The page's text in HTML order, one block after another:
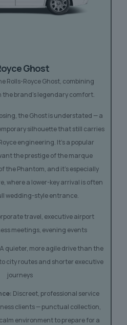
Ghost
Rolls-Royce Ghost, combining
brand’s legendary comfort.
the Ghost is understated — a
silhouette that still carries
engineering. It’s a popular
the prestige of the marque
the Phantom, and it’s especially
where a lower-key arrival is often
wedding-style entrance.
travel, executive airport
meetings, evening events
A quieter, more agile drive than the
city routes and shorter executive
journeys
Discreet, professional service
clients — punctual collection,
environment to prepare for a